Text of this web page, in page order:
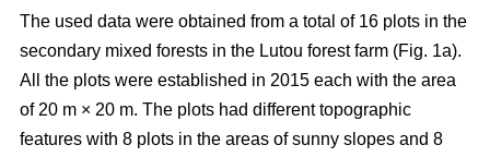
The used data were obtained from a total of 16 plots in the
secondary mixed forests in the Lutou forest farm (Fig. 1a).
All the plots were established in 2015 each with the area
of 20 m × 20 m. The plots had different topographic
features with 8 plots in the areas of sunny slopes and 8